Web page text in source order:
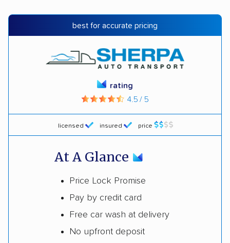
best for accurate pricing
licensed insured price
rating
4.5 / 5
At A Glance
Price Lock Promise
Pay by credit card
Free car wash at delivery
No upfront deposit